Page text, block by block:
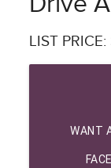
LIST
WANT